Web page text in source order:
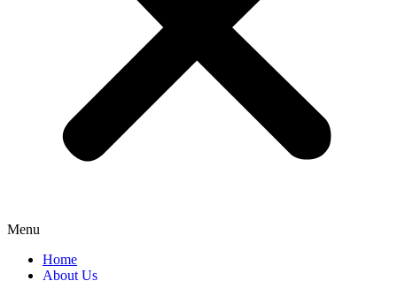
Menu
Home
About Us